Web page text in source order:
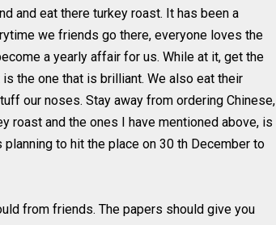
and eat there turkey roast. It has been a
we friends go there, everyone loves the
a yearly affair for us. While at it, get the
the one that is brilliant. We also eat their
our noses. Stay away from ordering Chinese,
roast and the ones I have mentioned above, is
planning to hit the place on 30 th December to
from friends. The papers should give you